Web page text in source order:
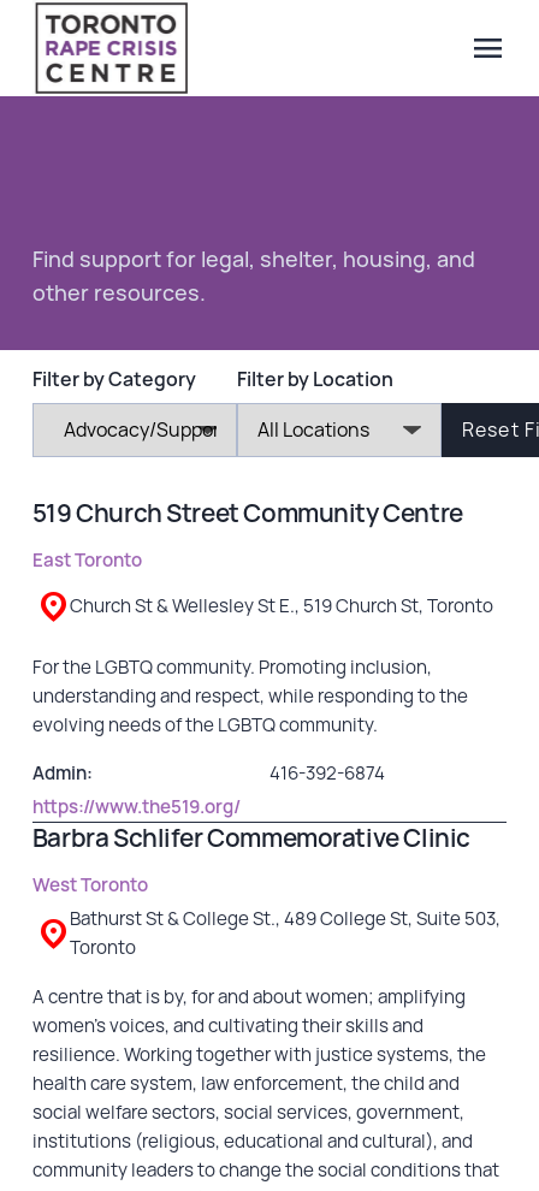
menu
SUBMIT
24/7 Crisis line
Web & Text Chat
Individual Peer Counselling
Legal Accompaniment
Resources
GET INVOLVED
Help Fundraise
Sponsorship/Collaborations
Volunteering
Student Placements
ABOUT
Our Story
TRCC logo-use
Partners
Financial Reports
Find support for legal, shelter, housing, and
other resources.
Filter by Category Filter by Location
519 Church Street Community Centre
East Toronto
Church St & Wellesley St E., 519 Church St, Toronto
For the LGBTQ community. Promoting inclusion,
understanding and respect, while responding to the
evolving needs of the LGBTQ community.
Admin:
416-392-6874
https://www.the519.org/
Barbra Schlifer Commemorative Clinic
West Toronto
Bathurst St & College St., 489 College St, Suite 503,
Toronto
A centre that is by, for and about women; amplifying
women’s voices, and cultivating their skills and
resilience. Working together with justice systems, the
health care system, law enforcement, the child and
social welfare sectors, social services, government,
institutions (religious, educational and cultural), and
community leaders to change the social conditions that